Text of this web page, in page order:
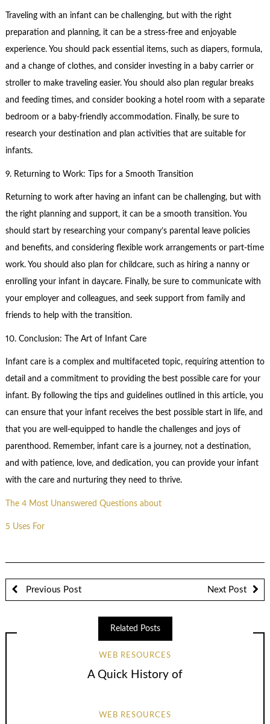
Traveling with an infant can be challenging, but with the right
preparation and planning, it can be a stress-free and enjoyable
experience. You should pack essential items, such as diapers, formula,
and a change of clothes, and consider investing in a baby carrier or
stroller to make traveling easier. You should also plan regular breaks
and feeding times, and consider booking a hotel room with a separate
bedroom or a baby-friendly accommodation. Finally, be sure to
research your destination and plan activities that are suitable for
infants.
9. Returning to Work: Tips for a Smooth Transition
Returning to work after having an infant can be challenging, but with
the right planning and support, it can be a smooth transition. You
should start by researching your company’s parental leave policies
and benefits, and considering flexible work arrangements or part-time
work. You should also plan for childcare, such as hiring a nanny or
enrolling your infant in daycare. Finally, be sure to communicate with
your employer and colleagues, and seek support from family and
friends to help with the transition.
10. Conclusion: The Art of Infant Care
Infant care is a complex and multifaceted topic, requiring attention to
detail and a commitment to providing the best possible care for your
infant. By following the tips and guidelines outlined in this article, you
can ensure that your infant receives the best possible start in life, and
that you are well-equipped to handle the challenges and joys of
parenthood. Remember, infant care is a journey, not a destination,
and with patience, love, and dedication, you can provide your infant
with the care and nurturing they need to thrive.
The 4 Most Unanswered Questions about
5 Uses For
Previous Post Next Post
Related Posts
WEB RESOURCES
A Quick History of
WEB RESOURCES